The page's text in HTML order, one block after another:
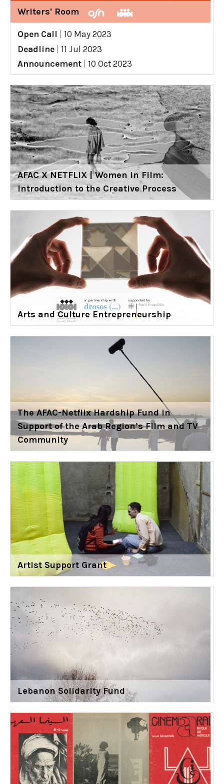
Writers' Room
Open Call
10 May 2023
Deadline
11 Jul 2023
Announcement
10 Oct 2023
AFAC X NETFLIX | Women in Film:
Introduction to the Creative Process
Arts and Culture Entrepreneurship
The AFAC-Netflix Hardship Fund in
Support of the Arab Region’s Film and TV
Community
Artist Support Grant
Lebanon Solidarity Fund